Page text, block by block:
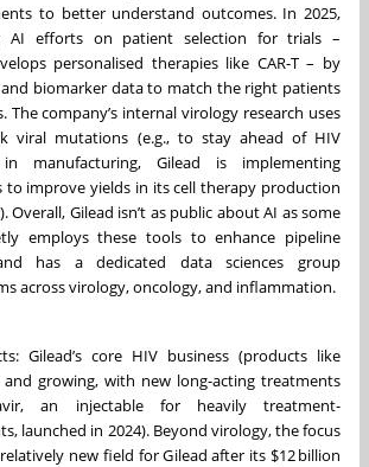
to better understand outcomes. In 2025,
AI efforts on patient selection for trials –
personalised therapies like CAR-T – by
biomarker data to match the right patients
company’s internal virology research uses
viral mutations (e.g., to stay ahead of HIV
manufacturing, Gilead is implementing
to improve yields in its cell therapy production
Overall, Gilead isn’t as public about AI as some
employs these tools to enhance pipeline
has a dedicated data sciences group
across virology, oncology, and inflammation.
Gilead’s core HIV business (products like
growing, with new long-acting treatments
an injectable for heavily treatment-
launched in 2024). Beyond virology, the focus
new field for Gilead after its $12 billion